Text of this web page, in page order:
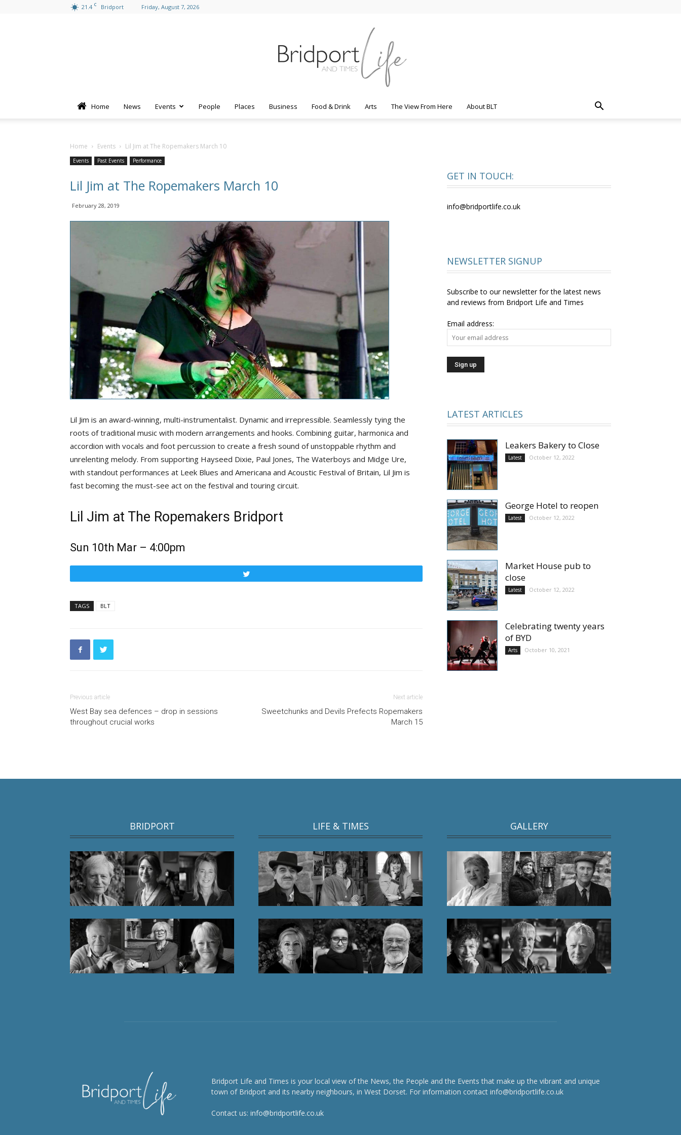
21.4 C Bridport Friday, August 7, 2026
and
Times
Home News Events People Places Business Food & Drink Arts The View From Here About BLT
Home Events Lil Jim at The Ropemakers March 10
Events Past Events Performance
Lil Jim at The Ropemakers March 10
February 28, 2019
Lil Jim is an award-winning, multi-instrumentalist. Dynamic and irrepressible. Seamlessly tying the
roots of traditional music with modern arrangements and hooks. Combining guitar, harmonica and
accordion with vocals and foot percussion to create a fresh sound of unstoppable rhythm and
unrelenting melody. From supporting Hayseed Dixie, Paul Jones, The Waterboys and Midge Ure,
with standout performances at Leek Blues and Americana and Acoustic Festival of Britain, Lil Jim is
fast becoming the must-see act on the festival and touring circuit.
Lil Jim at The Ropemakers Bridport
Sun 10th Mar – 4:00pm
TAGS BLT
Previous article
West Bay sea defences – drop in sessions
throughout crucial works
Next article
Sweetchunks and Devils Prefects Ropemakers
March 15
GET IN TOUCH:
info@bridportlife.co.uk
NEWSLETTER SIGNUP
Subscribe to our newsletter for the latest news
and reviews from Bridport Life and Times
Email address:
LATEST ARTICLES
Leakers Bakery to Close
Latest October 12, 2022
George Hotel to reopen
Latest October 12, 2022
Market House pub to
close
Latest October 12, 2022
Celebrating twenty years
of BYD
Arts October 10, 2021
BRIDPORT LIFE & TIMES GALLERY
Bridport Life and Times is your local view of the News, the People and the Events that make up the vibrant and unique
town of Bridport and its nearby neighbours, in West Dorset. For information contact info@bridportlife.co.uk
Contact us: info@bridportlife.co.uk